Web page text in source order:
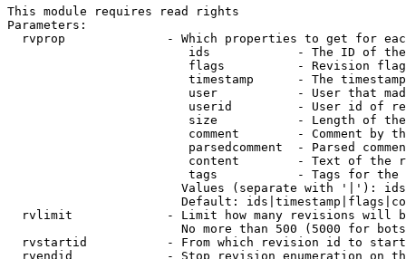
This module requires read rights
Parameters:
rvprop              - Which properties to get for
ids            - The ID of
flags          - Revision
timestamp      - The
user           - User that
userid         - User id of
size           - Length of
comment        - Comment by
parsedcomment  - Parsed
content        - Text of the
tags           - Tags for the
Values (separate with '|'):
Default:
rvlimit             - Limit how many revisions will
No more than 500 (5000 for
rvstartid           - From which revision id to
rvendid             - Stop revision enumeration on